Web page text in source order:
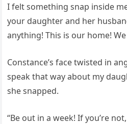
I felt something snap inside
your daughter and her
anything! This is our home!
Constance’s face twisted in
speak that way about my
she snapped.
“Be out in a week! If you’re